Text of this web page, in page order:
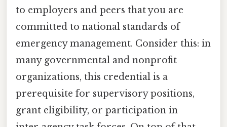
to employers and peers that you are
committed to national standards of
emergency management. Consider this: in
many governmental and nonprofit
organizations, this credential is a
prerequisite for supervisory positions,
grant eligibility, or participation in